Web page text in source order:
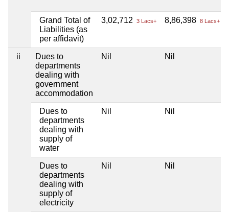
Grand Total of
Liabilities (as
per affidavit)
3,02,712 3 Lacs+ 8,86,398 8 Lacs+
ii
Dues to
departments
dealing with
government
accommodation
Nil Nil
Dues to
departments
dealing with
supply of
water
Nil Nil
Dues to
departments
dealing with
supply of
electricity
Nil Nil